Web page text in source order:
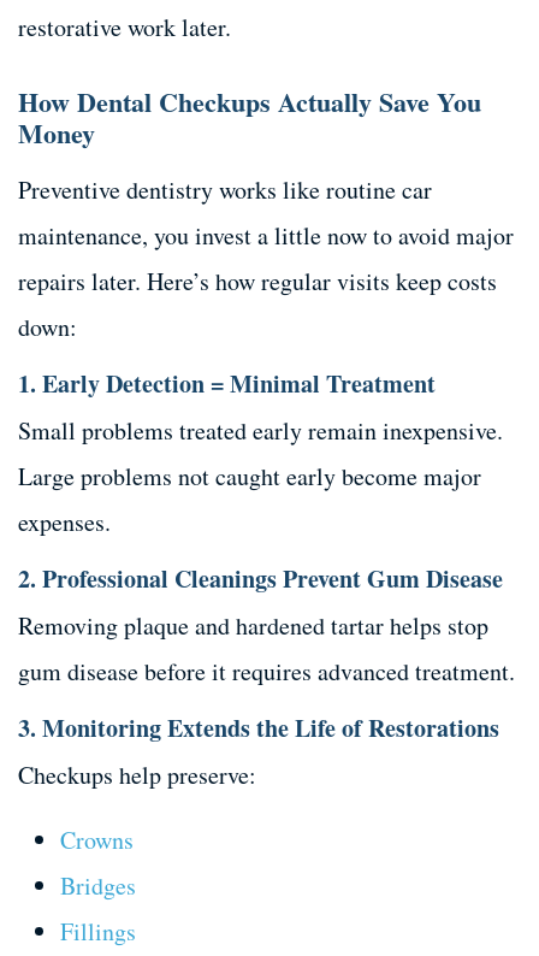
restorative work later.
How Dental Checkups Actually Save You
Money
Preventive dentistry works like routine car
maintenance, you invest a little now to avoid major
repairs later. Here’s how regular visits keep costs
down:
1. Early Detection = Minimal Treatment
Small problems treated early remain inexpensive.
Large problems not caught early become major
expenses.
2. Professional Cleanings Prevent Gum Disease
Removing plaque and hardened tartar helps stop
gum disease before it requires advanced treatment.
3. Monitoring Extends the Life of Restorations
Checkups help preserve:
Crowns
Bridges
Fillings